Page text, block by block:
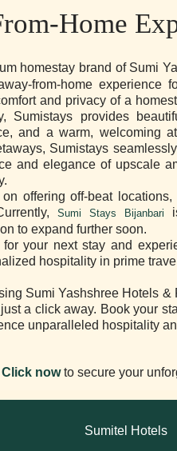
Home
homestay brand of Sumi
from-home experience
and privacy of a
Sumistays provides
and a warm, welcoming
Sumistays
and elegance of upscale
on offering off-beat
Sumi Stays Bijanbari
to expand further soon.
your next stay and
hospitality in prime
Sumi Yashshree Hotels &
a click away. Book your
unparalleled hospitality
Click nowto secure your
Sumitel Hotels